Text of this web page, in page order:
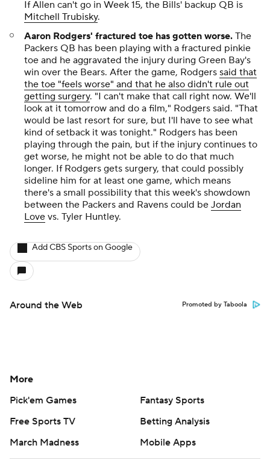
If Allen can't go in Week 15, the Bills' backup QB is
Mitchell Trubisky.
Aaron Rodgers' fractured toe has gotten worse. The
Packers QB has been playing with a fractured pinkie
toe and he aggravated the injury during Green Bay's
win over the Bears. After the game, Rodgers said that
the toe "feels worse" and that he also didn't rule out
getting surgery. "I can't make that call right now. We'll
look at it tomorrow and do a film," Rodgers said. "That
would be last resort for sure, but I'll have to see what
kind of setback it was tonight." Rodgers has been
playing through the pain, but if the injury continues to
get worse, he might not be able to do that much
longer. If Rodgers gets surgery, that could possibly
sideline him for at least one game, which means
there's a small possibility that this week's showdown
between the Packers and Ravens could be Jordan
Love vs. Tyler Huntley.
Add CBS Sports on Google
Around the Web Promoted by Taboola
More
Pick'em Games
Fantasy Sports
Free Sports TV
Betting Analysis
March Madness
Mobile Apps